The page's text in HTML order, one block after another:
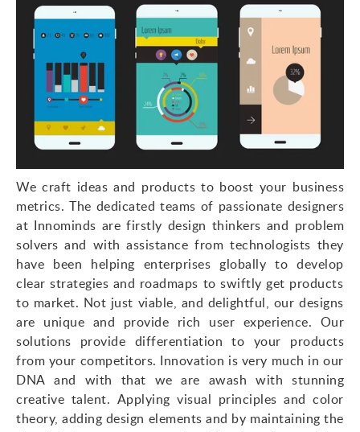
We craft ideas and products to boost your business
metrics. The dedicated teams of passionate designers
at Innominds are firstly design thinkers and problem
solvers and with assistance from technologists they
have been helping enterprises globally to develop
clear strategies and roadmaps to swiftly get products
to market. Not just viable, and delightful, our designs
are unique and provide rich user experience. Our
solutions provide differentiation to your products
from your competitors. Innovation is very much in our
DNA and with that we are awash with stunning
creative talent. Applying visual principles and color
theory, adding design elements and by maintaining the